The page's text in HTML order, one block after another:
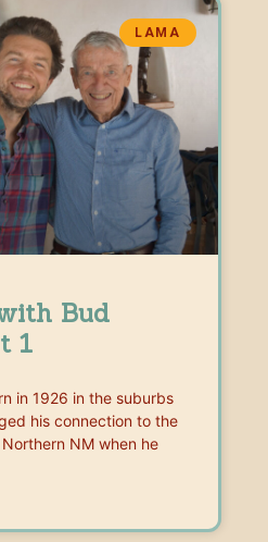
LAMA
Bud
1
in 1926 in the suburbs
his connection to the
NM when he